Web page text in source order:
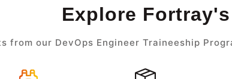
Explore
from our DevOps Engineer Traineeship